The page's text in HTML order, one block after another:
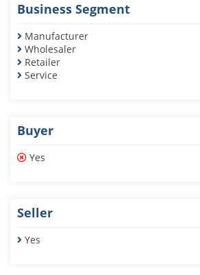
Business Segment
Manufacturer
Wholesaler
Retailer
Service
Buyer
Yes
Seller
Yes